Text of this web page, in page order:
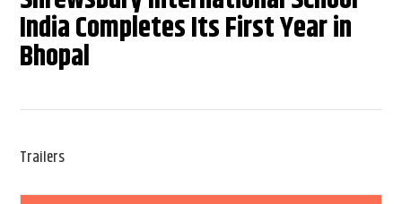
India Completes Its First Year in
Bhopal
Trailers